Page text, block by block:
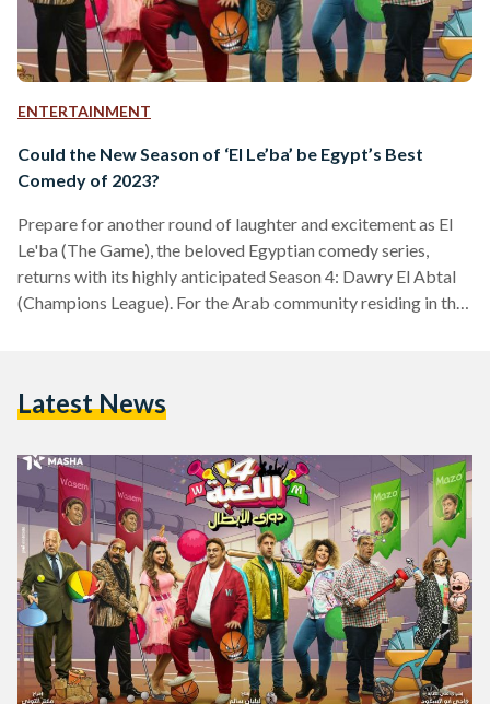
ENTERTAINMENT
Could the New Season of ‘El Le’ba’ be Egypt’s Best
Comedy of 2023?
Prepare for another round of laughter and excitement as El
Le'ba (The Game), the beloved Egyptian comedy series,
returns with its highly anticipated Season 4: Dawry El Abtal
(Champions League). For the Arab community residing in the
not, because whether it's the anticipation of El Le'ba's newest
Latest News